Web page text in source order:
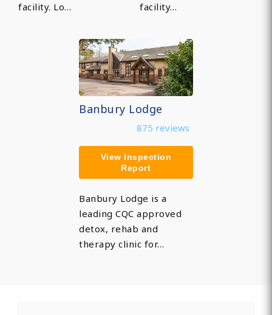
facility. Lo…
facility…
Banbury Lodge
875 reviews
View Inspection
Report
Banbury Lodge is a
leading CQC approved
detox, rehab and
therapy clinic for…